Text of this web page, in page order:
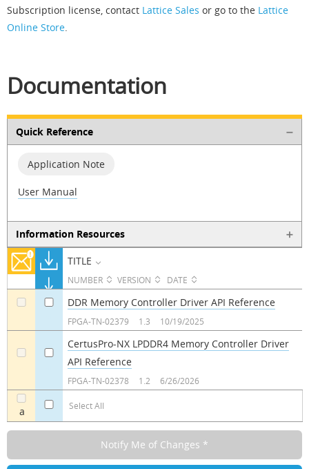
Subscription license, contact Lattice Sales or go to the Lattice
Online Store.
Documentation
Quick Reference
Application Note
User Manual
Information Resources
TITLE
NUMBER VERSION DATE
a Select All
DDR Memory Controller Driver API Reference
FPGA-TN-02379 1.3 10/19/2025
CertusPro-NX LPDDR4 Memory Controller Driver
API Reference
FPGA-TN-02378 1.2 6/26/2026